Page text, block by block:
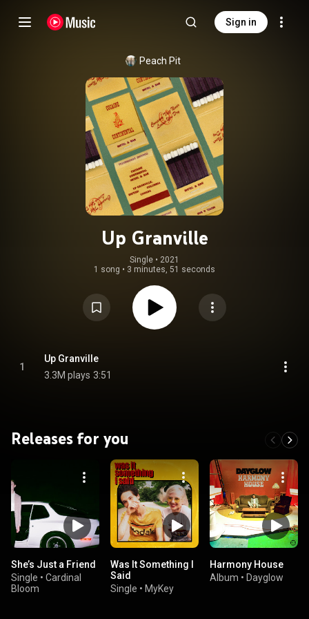
Sign in
Peach Pit
Up Granville
Single • 2021
1 song • 3 minutes, 51 seconds
1
Up Granville
3.3M plays 3:51
Releases for you
She’s Just a Friend
Single • Cardinal
Bloom
Was It Something I
Said
Single • MyKey
Harmony House
Album • Dayglow